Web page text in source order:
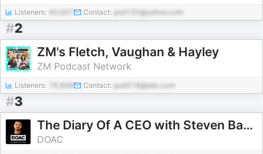
Listeners: 40,007 Contact: pod120@yahoo.com
#2
ZM's Fletch, Vaughan & Hayley
ZM Podcast Network
Listeners: Contact: pod318@abc.com
#3
The Diary Of A CEO with Steven Bartlett
DOAC